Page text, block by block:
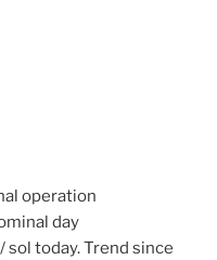
operation
day
sol today. Trend since